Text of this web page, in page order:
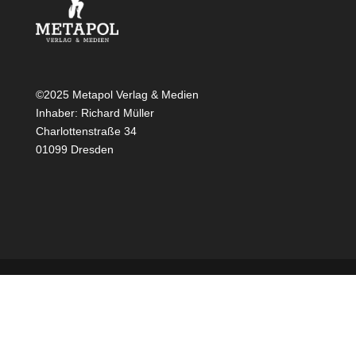
©2025 Metapol Verlag & Medien
Inhaber: Richard Müller
Charlottenstraße 34
01099 Dresden